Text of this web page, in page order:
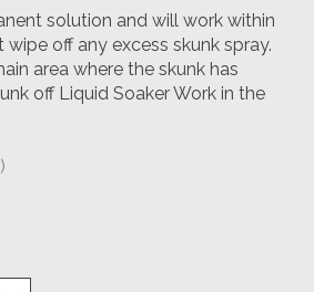
solution and will work within
wipe off any excess skunk spray.
area where the skunk has
off Liquid Soaker Work in the
is